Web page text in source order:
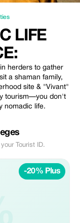
LIFE
herders to gather
a shaman family,
site & "Vivant"
tourism—you don't
nomadic life.
Tourist ID.
-20% Plus